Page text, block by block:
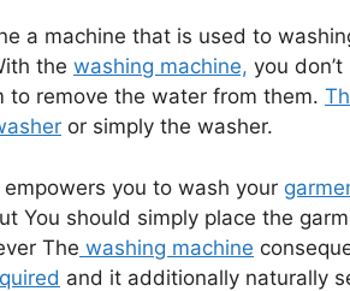
a machine that is used to
the washing machine, you
to remove the water from them.
or simply the washer.
you to wash your
You should simply place the
The washing machine
and it additionally naturally